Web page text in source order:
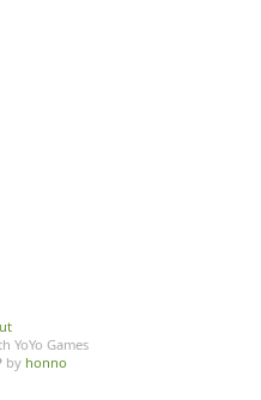
YoYo Games
by honno